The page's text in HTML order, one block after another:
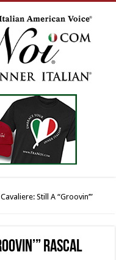
Still A “Groovin’”
Rascal